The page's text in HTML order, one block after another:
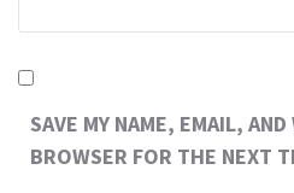
SAVE MY NAME, EMAIL,
BROWSER FOR THE NEXT